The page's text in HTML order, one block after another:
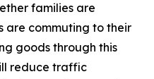
families are
are commuting to their
goods through this
reduce traffic